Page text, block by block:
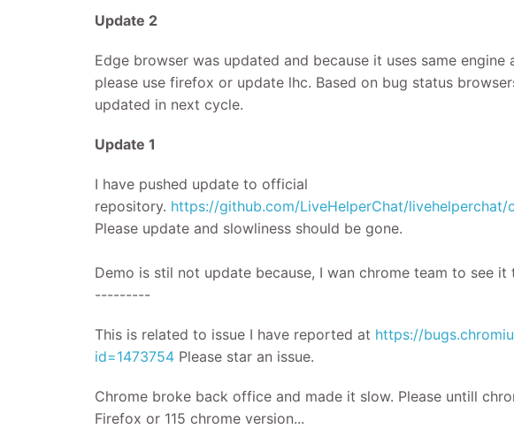
​Update 2
Edge browser was updated and because it uses same
please use firefox or update lhc. Based on bug status
updated in next cycle.
​Update 1
I have pushed update to official
repository. https://github.com/LiveHelperChat/
Please update and slowliness should be gone.
Demo is stil not update because, I wan chrome team to see it
---------
This is related to issue I have reported at https://
id=1473754 Please star an issue.
Chrome broke back office and made it slow. Please untill
Firefox or 115 chrome version...